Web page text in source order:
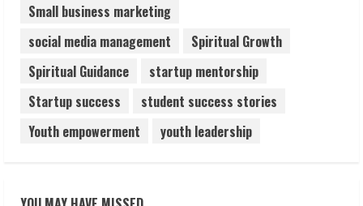
Small business marketing
social media management
Spiritual Growth
Spiritual Guidance
startup mentorship
Startup success
student success stories
Youth empowerment
youth leadership